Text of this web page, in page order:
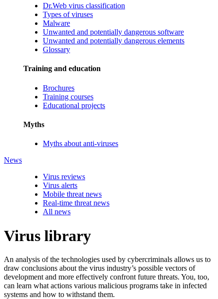
Dr.Web virus classification
Types of viruses
Malware
Unwanted and potentially dangerous software
Unwanted and potentially dangerous elements
Glossary
Training and education
Brochures
Training courses
Educational projects
Myths
Myths about anti-viruses
News
Virus reviews
Virus alerts
Mobile threat news
Real-time threat news
All news
Virus library
An analysis of the technologies used by cybercriminals allows us to
draw conclusions about the virus industry’s possible vectors of
development and more effectively confront future threats. You, too,
can learn what actions various malicious programs take in infected
systems and how to withstand them.